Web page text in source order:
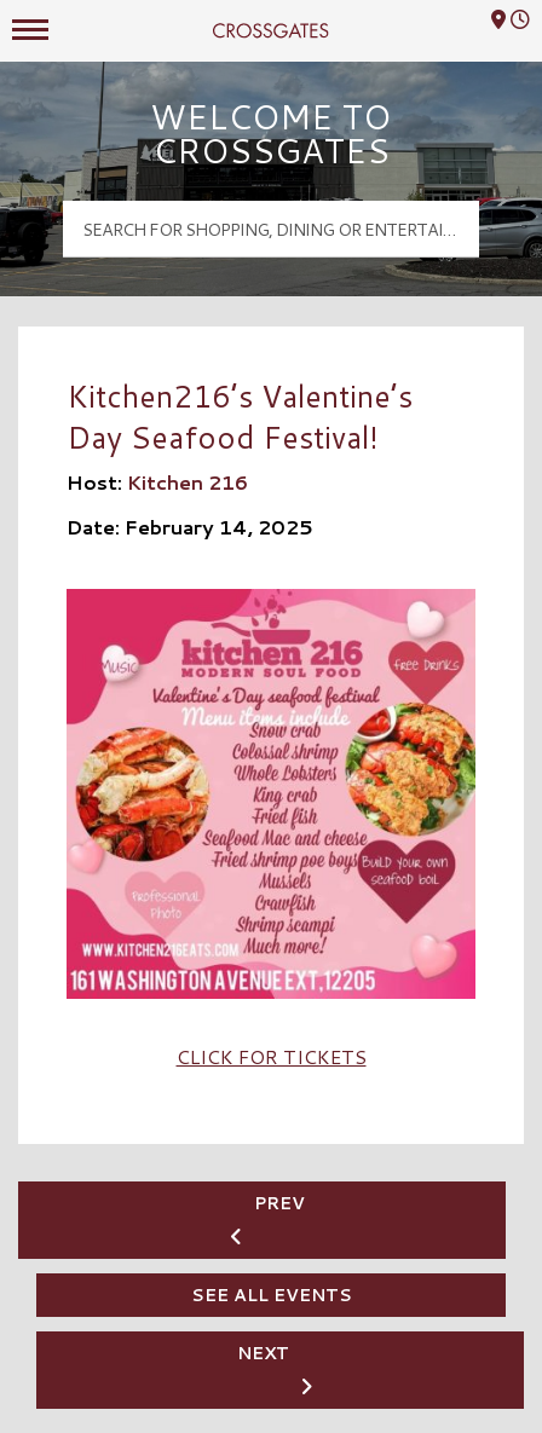
Crossgates Logo
Mall Hours
WELCOME TO
CROSSGATES
Kitchen216’s Valentine’s
Day Seafood Festival!
Host: Kitchen 216
Date: February 14, 2025
CLICK FOR TICKETS
PREV
SEE ALL EVENTS
NEXT